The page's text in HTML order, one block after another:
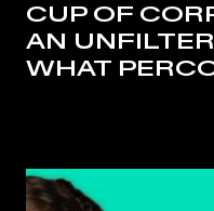
CUP OF
AN
WHAT